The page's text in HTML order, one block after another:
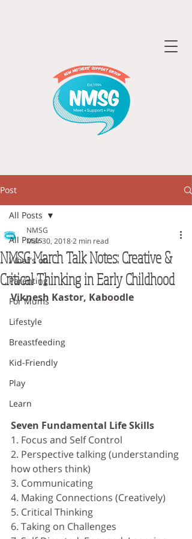
Post
All Posts
What's on
Parenting
For Mums
Lifestyle
Breastfeeding
Kid-Friendly
Play
Learn
All Posts
NMSG March Talk Notes: Creative &
Critical Thinking in Early Childhood
NMSG
Mar 30, 20182 min read
Viknesh Kastor, Kaboodle
Seven Fundamental Life Skills
1. Focus and Self Control
2. Perspective talking (understanding
how others think)
3. Communicating
4. Making Connections (Creatively)
5. Critical Thinking
6. Taking on Challenges